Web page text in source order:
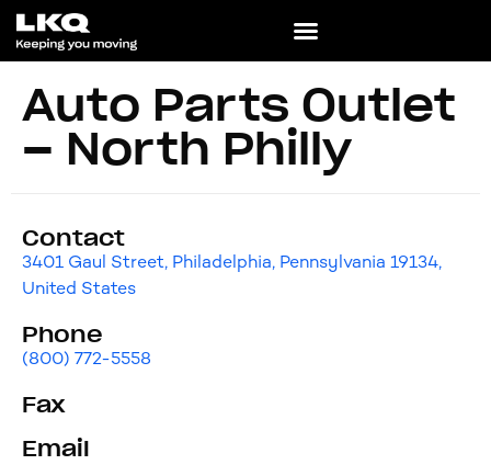
Auto Parts Outlet
– North Philly
Contact
3401 Gaul Street, Philadelphia, Pennsylvania 19134,
United States
Phone
(800) 772-5558
Fax
Email